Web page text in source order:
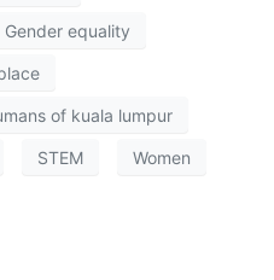
Gender equality
of kuala lumpur
STEM Women